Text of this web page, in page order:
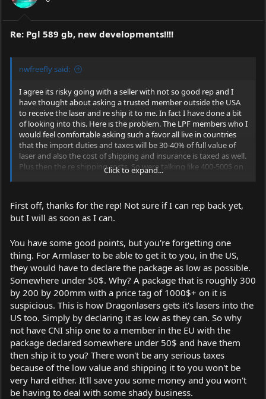
Re: Pgl 589 gb, new developments!!!!
nwfreefly said:
I agree its risky going with a seller with not so good rep and I
have thought about asking a trusted member outside the USA
to receive the laser and re ship it to me. In fact I have done a bit
of looking into this. Here is the problem. The LPF members who I
would feel comfortable asking such a favor all live in countries
that the import duties and taxes will be 30-40% of full value of
laser and also the cost of shipping and insurance is taxed as well.
Plus then the re shipping costs. So were talking like 400-500$ on
China and I asked a member from there for their help but they
didn't feel comfortable being involved and I fully respect their
So my options are at this time 3 fold and Id appreciate hearing
some feedback from everyone willing to give it.
option 1- Order fromArmlasers.comcost $960
option 2- Ask someone in the E.U. and pay a lot more looking at
about $1300-1400 total
option 3- I just got a reply from Ultra Lasers, whom currently can
NOT ship >5mW to the States and this has been verified by the
company. BUT.... they told me they anticipate being allowed to
ship here in 4-6 weeks time. Down side is they quoted me $1100.
So there pos and negs to each option which is making it hard to
decide. I am leaning towards option 1 if I can get in writing I
would be refunded in the event customs seizes the laser or that
they indeed do ship from California. If its a CNI laser its a CNI
Click to expand...
First off, thanks for the rep! Not sure if I can rep back yet,
but I will as soon as I can.
You have some good points, but you're forgetting one
thing. For Armlaser to be able to get it to you, in the US,
they would have to declare the package as low as possible.
Somewhere under 50$. Why? A package that is roughly 300
by 200 by 200mm with a price tag of 1000$+ on it is
suspicious. This is how Dragonlasers gets it's lasers into the
US too. Simply by declaring it as low as they can. So why
not have CNI ship one to a member in the EU with the
package declared somewhere under 50$ and have them
then ship it to you? There won't be any serious taxes
because of the low value and shipping it to you won't be
very hard either. It'll save you some money and you won't
be having to deal with some shady business.